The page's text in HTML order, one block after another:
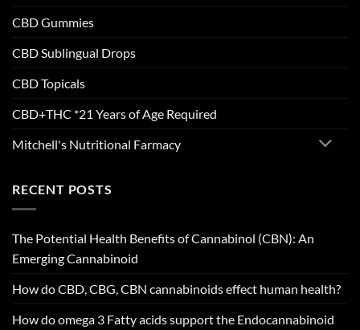
CBD Gummies
CBD Sublingual Drops
CBD Topicals
CBD+THC *21 Years of Age Required
Mitchell's Nutritional Farmacy
RECENT POSTS
The Potential Health Benefits of Cannabinol (CBN): An
Emerging Cannabinoid
How do CBD, CBG, CBN cannabinoids effect human health?
How do omega 3 Fatty acids support the Endocannabinoid